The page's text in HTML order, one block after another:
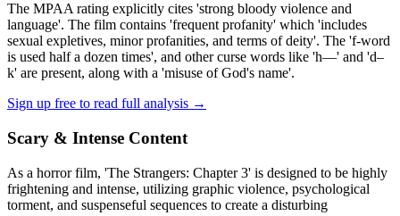
The MPAA rating explicitly cites 'strong bloody violence and
language'. The film contains 'frequent profanity' which 'includes
sexual expletives, minor profanities, and terms of deity'. The 'f-word
is used half a dozen times', and other curse words like 'h—' and 'd–
k' are present, along with a 'misuse of God's name'.
Sign up free to read full analysis →
Scary & Intense Content
As a horror film, 'The Strangers: Chapter 3' is designed to be highly
frightening and intense, utilizing graphic violence, psychological
torment, and suspenseful sequences to create a disturbing